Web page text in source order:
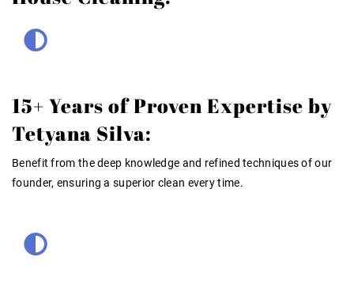
15+ Years of Proven Expertise by
Tetyana Silva:
Benefit from the deep knowledge and refined techniques of our
founder, ensuring a superior clean every time.